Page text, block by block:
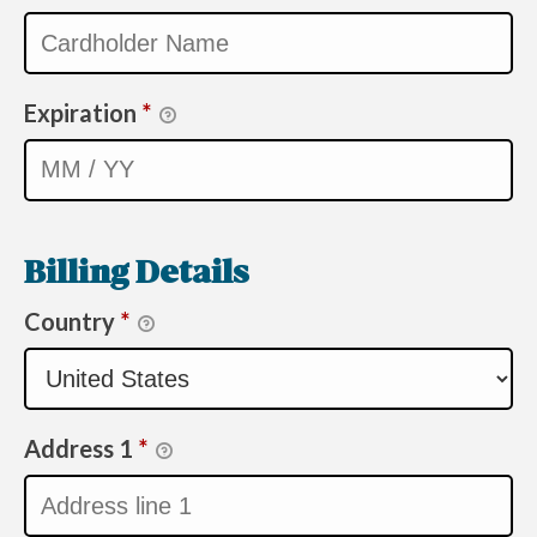
Expiration *
Billing Details
Country *
Address 1 *